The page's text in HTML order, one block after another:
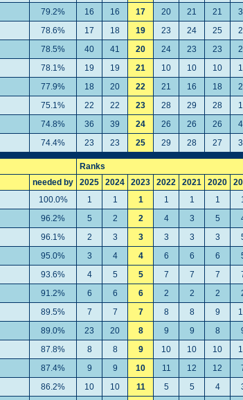
79.2% 16 16 17 20 21 21
78.6% 17 18 19 23 24 25
78.5% 40 41 20 24 23 23
78.1% 19 19 21 10 10 10
77.9% 18 20 22 21 16 18
75.1% 22 22 23 28 29 28
74.8% 36 39 24 26 26 26
74.4% 23 23 25 29 28 27
Ranks
needed by 2025 2024 2023 2022 2021 2020
100.0% 1 1 1 1 1 1 1
96.2% 5 2 2 4 3 5
96.1% 2 3 3 3 3 3
95.0% 3 4 4 6 6 6
93.6% 4 5 5 7 7 7
91.2% 6 6 6 2 2 2
89.5% 7 7 7 8 8 9
89.0% 23 20 8 9 9 8
87.8% 8 8 9 10 10 10
87.4% 9 9 10 11 12 12
86.2% 10 10 11 5 5 4